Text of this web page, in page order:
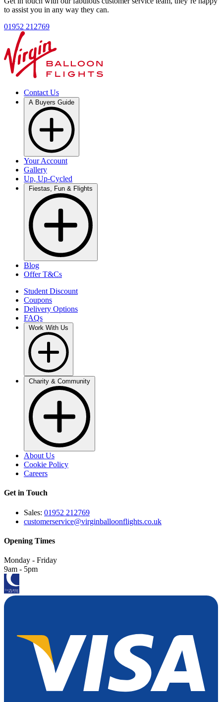
to assist you in any way they can.
01952 212769
Contact Us
Your Account
Gallery
Up, Up-Cycled
Blog
Offer T&Cs
Student Discount
Coupons
Delivery Options
FAQs
About Us
Cookie Policy
Careers
Get in Touch
Sales: 01952 212769
customerservice@virginballoonflights.co.uk
Opening Times
Monday - Friday
9am - 5pm